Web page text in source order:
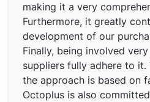
making it a very
Furthermore, it greatly
development of our
Finally, being involved
suppliers fully adhere to it.
the approach is based on
Octoplus is also